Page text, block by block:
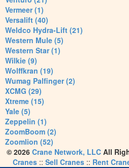
Vermeer (1)
Versalift (40)
Weldco Hydra-Lift (21)
Western Mule (5)
Western Star (1)
Wilkie (9)
Wolffkran (19)
Wumag Palfinger (2)
XCMG (29)
Xtreme (15)
Yale (5)
Zeppelin (1)
ZoomBoom (2)
Zoomlion (52)
© 2026 Crane Network, LLCAll
Cranes:: Sell Cranes:: Rent